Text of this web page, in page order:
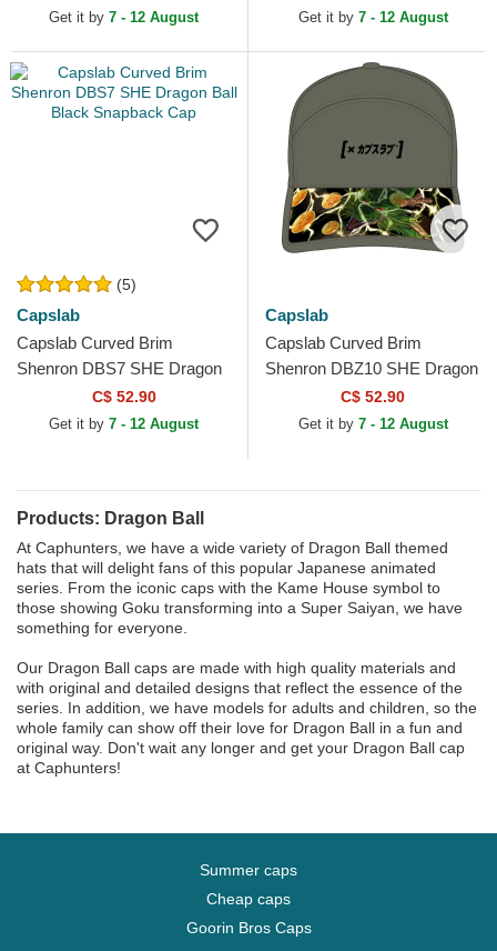
Get it by 7 - 12 August Get it by 7 - 12 August
(5)
Capslab
Capslab Curved Brim
Shenron DBS7 SHE Dragon
Ball Black Snapback Cap
C$ 52.90
Get it by 7 - 12 August
Capslab
Capslab Curved Brim
Shenron DBZ10 SHE Dragon
Ball Green Adjustable Cap
C$ 52.90
Get it by 7 - 12 August
Products: Dragon Ball
At Caphunters, we have a wide variety of Dragon Ball themed
hats that will delight fans of this popular Japanese animated
series. From the iconic caps with the Kame House symbol to
those showing Goku transforming into a Super Saiyan, we have
something for everyone.
Our Dragon Ball caps are made with high quality materials and
with original and detailed designs that reflect the essence of the
series. In addition, we have models for adults and children, so the
whole family can show off their love for Dragon Ball in a fun and
original way. Don't wait any longer and get your Dragon Ball cap
at Caphunters!
Summer caps
Cheap caps
Goorin Bros Caps